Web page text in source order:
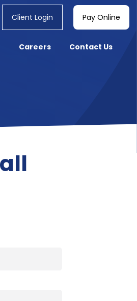
Client Login Pay Online
Careers Contact Us